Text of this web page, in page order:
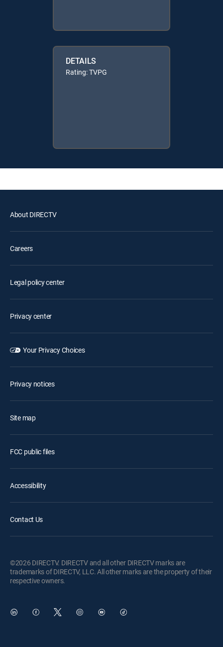
DETAILS
Rating: TVPG
About DIRECTV
Careers
Legal policy center
Privacy center
Your Privacy Choices
Privacy notices
Site map
FCC public files
Accessibility
Contact Us
©2026 DIRECTV. DIRECTV and all other DIRECTV marks are
trademarks of DIRECTV, LLC. All other marks are the property of their
respective owners.